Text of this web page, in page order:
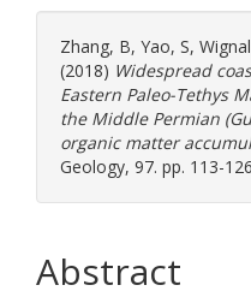
Zhang, B, Yao, S,
(2018) Widespread
Eastern Paleo-Tethys
the Middle Permian
organic matter
Geology, 97. pp. 113-
Abstract